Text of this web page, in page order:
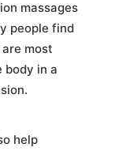
massages
people find
most
body in a
help